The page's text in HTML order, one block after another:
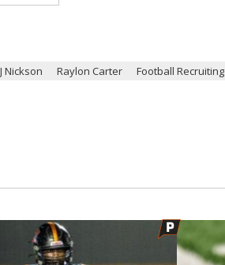
Nickson Raylon Carter
Football Recruiting